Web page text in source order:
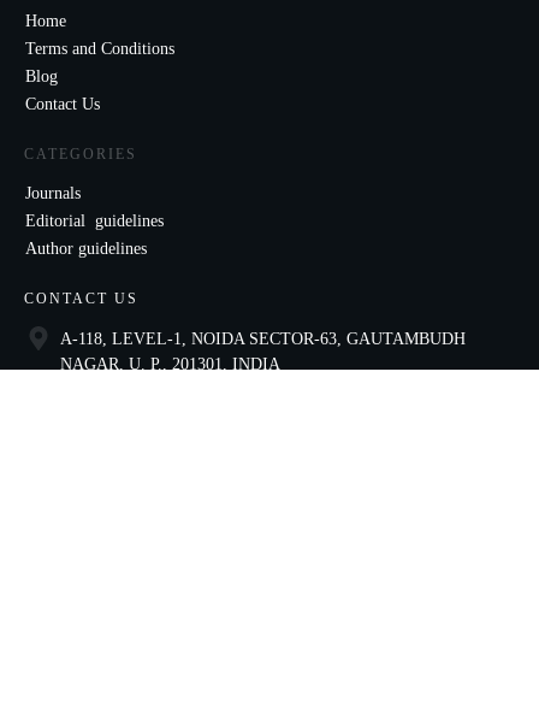
Home
Terms and Conditions
Blog
Contact Us
CATEGORIES
Journals
Editorial guidelines
Author guidelines
CONTACT US
A-118, LEVEL-1, NOIDA SECTOR-63, GAUTAMBUDH
NAGAR, U. P., 201301, INDIA